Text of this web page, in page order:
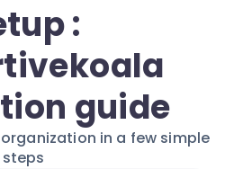
:
guide
in a few simple
steps